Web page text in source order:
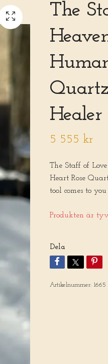
The
5 555 kr
The Staff of
Heart Rose
tool comes to
Produkten är
Dela
Artikelnummer: 1665